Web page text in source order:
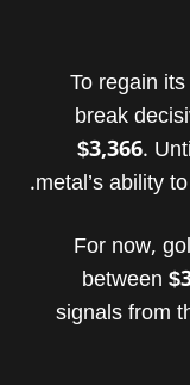
To regain
break
$3,366.
metal’s ability
For now,
between
signals from